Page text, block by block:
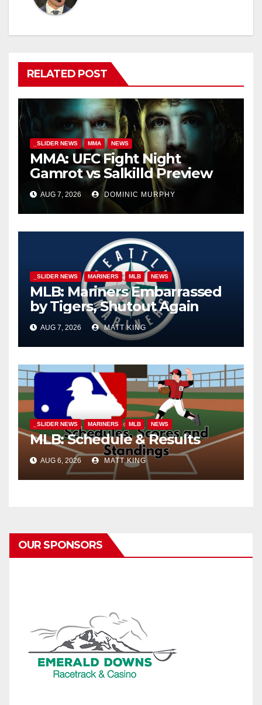
RELATED POST
_SLIDER NEWS MMA NEWS
MMA: UFC Fight Night
Gamrot vs Salkilld Preview
AUG 7, 2026 DOMINIC MURPHY
_SLIDER NEWS MARINERS MLB NEWS
MLB: Mariners Embarrassed
by Tigers, Shutout Again
AUG 7, 2026 MATT KING
_SLIDER NEWS MARINERS MLB NEWS
MLB: Schedule & Results
AUG 6, 2026 MATT KING
OUR SPONSORS